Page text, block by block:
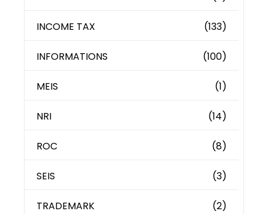
INCOME TAX (133)
INFORMATIONS (100)
MEIS (1)
NRI (14)
ROC (8)
SEIS (3)
TRADEMARK (2)